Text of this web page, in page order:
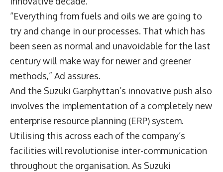
“Everything from fuels and oils we are going to
try and change in our processes. That which has
been seen as normal and unavoidable for the last
century will make way for newer and greener
methods,” Ad assures.
And the Suzuki Garphyttan’s innovative push also
involves the implementation of a completely new
enterprise resource planning (ERP) system.
Utilising this across each of the company’s
facilities will revolutionise inter-communication
throughout the organisation. As Suzuki